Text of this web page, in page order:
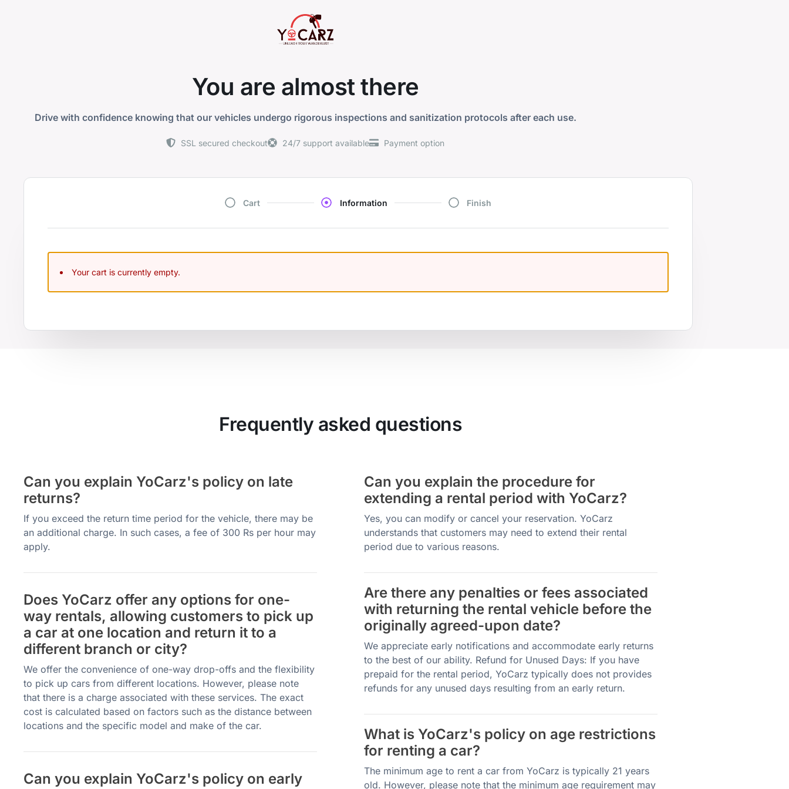
You are almost there
Drive with confidence knowing that our vehicles undergo rigorous inspections and sanitization protocols after each use.
SSL secured checkout 24/7 support available Payment option
Cart Information Finish
Your cart is currently empty.
Frequently asked questions
Can you explain YoCarz's policy on late
returns?
If you exceed the return time period for the vehicle, there may be
an additional charge. In such cases, a fee of 300 Rs per hour may
apply.
Does YoCarz offer any options for one-
way rentals, allowing customers to pick up
a car at one location and return it to a
different branch or city?
We offer the convenience of one-way drop-offs and the flexibility
to pick up cars from different locations. However, please note
that there is a charge associated with these services. The exact
cost is calculated based on factors such as the distance between
locations and the specific model and make of the car.
Can you explain YoCarz's policy on early
Can you explain the procedure for
extending a rental period with YoCarz?
Yes, you can modify or cancel your reservation. YoCarz
understands that customers may need to extend their rental
period due to various reasons.
Are there any penalties or fees associated
with returning the rental vehicle before the
originally agreed-upon date?
We appreciate early notifications and accommodate early returns
to the best of our ability. Refund for Unused Days: If you have
prepaid for the rental period, YoCarz typically does not provides
refunds for any unused days resulting from an early return.
What is YoCarz's policy on age restrictions
for renting a car?
The minimum age to rent a car from YoCarz is typically 21 years
old. However, please note that the minimum age requirement may